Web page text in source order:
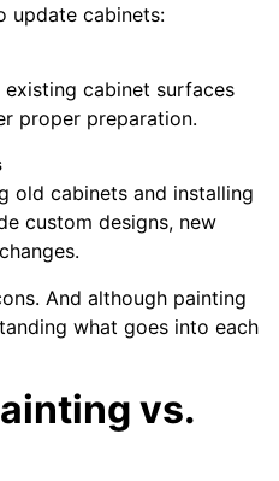
update cabinets:
existing cabinet surfaces
proper preparation.
old cabinets and installing
custom designs, new
And although painting
what goes into each
vs.